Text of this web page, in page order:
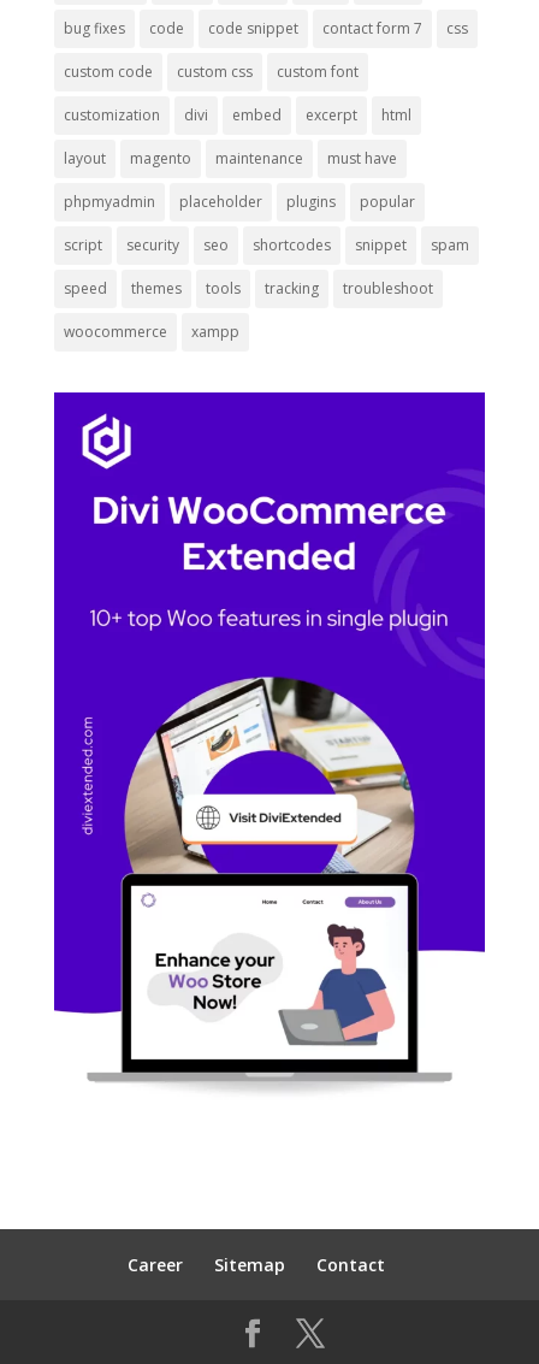
bug fixes code code snippet contact form 7 css
custom code custom css custom font
customization divi embed excerpt html
layout magento maintenance must have
phpmyadmin placeholder plugins popular
script security seo shortcodes snippet spam
speed themes tools tracking troubleshoot
woocommerce xampp
Career Sitemap Contact